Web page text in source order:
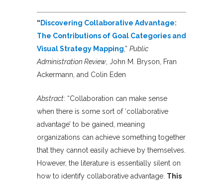
“ Discovering Collaborative Advantage:
The Contributions of Goal Categories and
Visual Strategy Mapping ,” Public
Administration Review , John M. Bryson, Fran
Ackermann, and Colin Eden
Abstract: “Collaboration can make sense
when there is some sort of ‘collaborative
advantage’ to be gained, meaning
organizations can achieve something together
that they cannot easily achieve by themselves.
However, the literature is essentially silent on
how to identify collaborative advantage. This